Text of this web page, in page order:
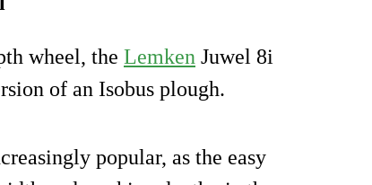
wheel, the Lemken Juwel 8i
of an Isobus plough.
popular, as the easy